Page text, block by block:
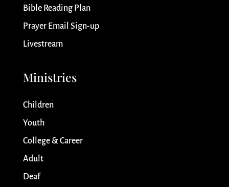
Bible Reading Plan
Prayer Email Sign-up
Livestream
Ministries
Children
Youth
College & Career
Adult
Deaf